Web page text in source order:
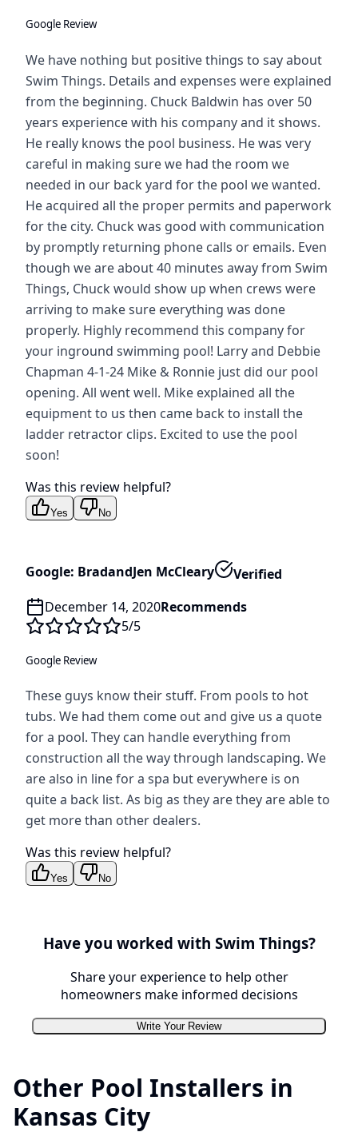
Google Review
We have nothing but positive things to say about
Swim Things. Details and expenses were explained
from the beginning. Chuck Baldwin has over 50
years experience with his company and it shows.
He really knows the pool business. He was very
careful in making sure we had the room we
needed in our back yard for the pool we wanted.
He acquired all the proper permits and paperwork
for the city. Chuck was good with communication
by promptly returning phone calls or emails. Even
though we are about 40 minutes away from Swim
Things, Chuck would show up when crews were
arriving to make sure everything was done
properly. Highly recommend this company for
your inground swimming pool! Larry and Debbie
Chapman 4-1-24 Mike & Ronnie just did our pool
opening. All went well. Mike explained all the
equipment to us then came back to install the
ladder retractor clips. Excited to use the pool
soon!
Was this review helpful?
Yes No
Google: BradandJen McCleary
Verified
December 14, 2020Recommends
5/5
Google Review
These guys know their stuff. From pools to hot
tubs. We had them come out and give us a quote
for a pool. They can handle everything from
construction all the way through landscaping. We
are also in line for a spa but everywhere is on
quite a back list. As big as they are they are able to
get more than other dealers.
Was this review helpful?
Yes No
Have you worked with Swim Things?
Share your experience to help other
homeowners make informed decisions
Write Your Review
Other Pool Installers in
Kansas City